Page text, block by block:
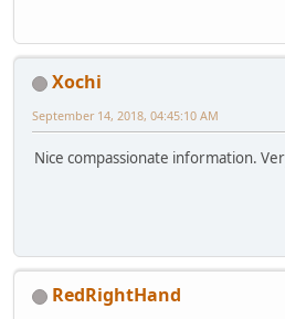
Xochi
September 14, 2018, 04:45:10 AM
Nice compassionate information.
RedRightHand